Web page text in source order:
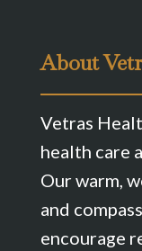
About
Vetras
health care
Our warm,
and
encourage